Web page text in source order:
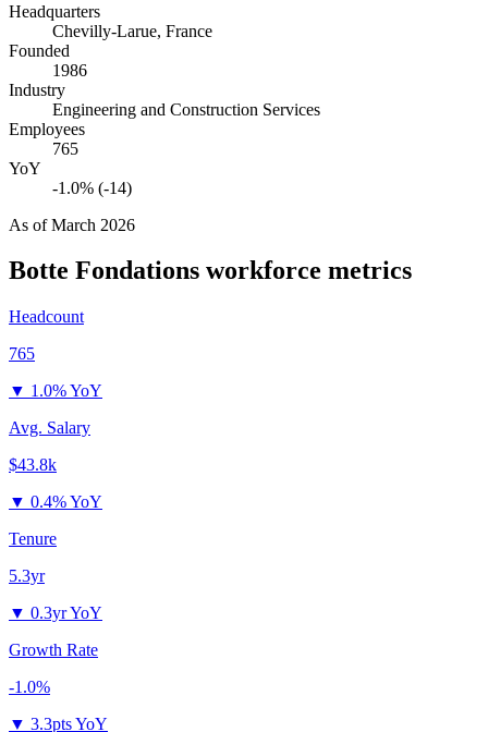
Headquarters
Chevilly-Larue, France
Founded
1986
Industry
Engineering and Construction Services
Employees
765
YoY
-1.0% (-14)
As ofMarch 2026
Botte Fondations workforce metrics
Headcount
765
▼ 1.0% YoY
Avg. Salary
$43.8k
▼ 0.4% YoY
Tenure
5.3yr
▼ 0.3yr YoY
Growth Rate
-1.0%
▼ 3.3pts YoY